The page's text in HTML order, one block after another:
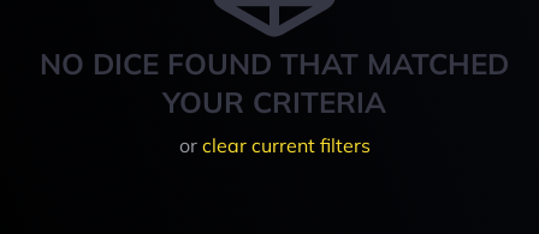
NO DICE FOUND THAT MATCHED
YOUR CRITERIA
or clear current filters